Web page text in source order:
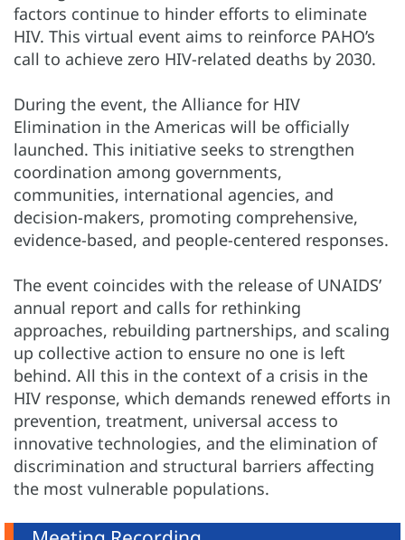
factors continue to hinder efforts to eliminate
HIV. This virtual event aims to reinforce PAHO’s
call to achieve zero HIV-related deaths by 2030.
During the event, the Alliance for HIV
Elimination in the Americas will be officially
launched. This initiative seeks to strengthen
coordination among governments,
communities, international agencies, and
decision-makers, promoting comprehensive,
evidence-based, and people-centered responses.
The event coincides with the release of UNAIDS’
annual report and calls for rethinking
approaches, rebuilding partnerships, and scaling
up collective action to ensure no one is left
behind. All this in the context of a crisis in the
HIV response, which demands renewed efforts in
prevention, treatment, universal access to
innovative technologies, and the elimination of
discrimination and structural barriers affecting
the most vulnerable populations.